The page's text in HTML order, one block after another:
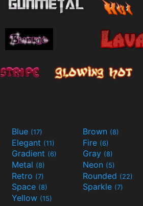
Blue (17) Brown (8)
Elegant (11) Fire (6)
Gradient (6) Gray (8)
Metal (8) Neon (5)
Retro (7) Rounded (22)
Space (8) Sparkle (7)
Yellow (15)